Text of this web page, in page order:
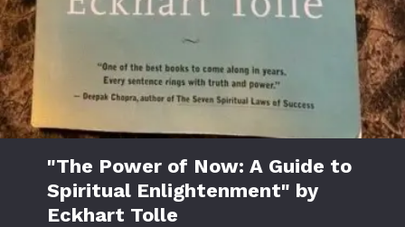
"The Power of Now: A Guide to
Spiritual Enlightenment" by
Eckhart Tolle